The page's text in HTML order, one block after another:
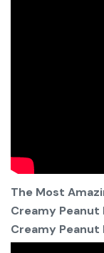
The Most
Creamy
Creamy